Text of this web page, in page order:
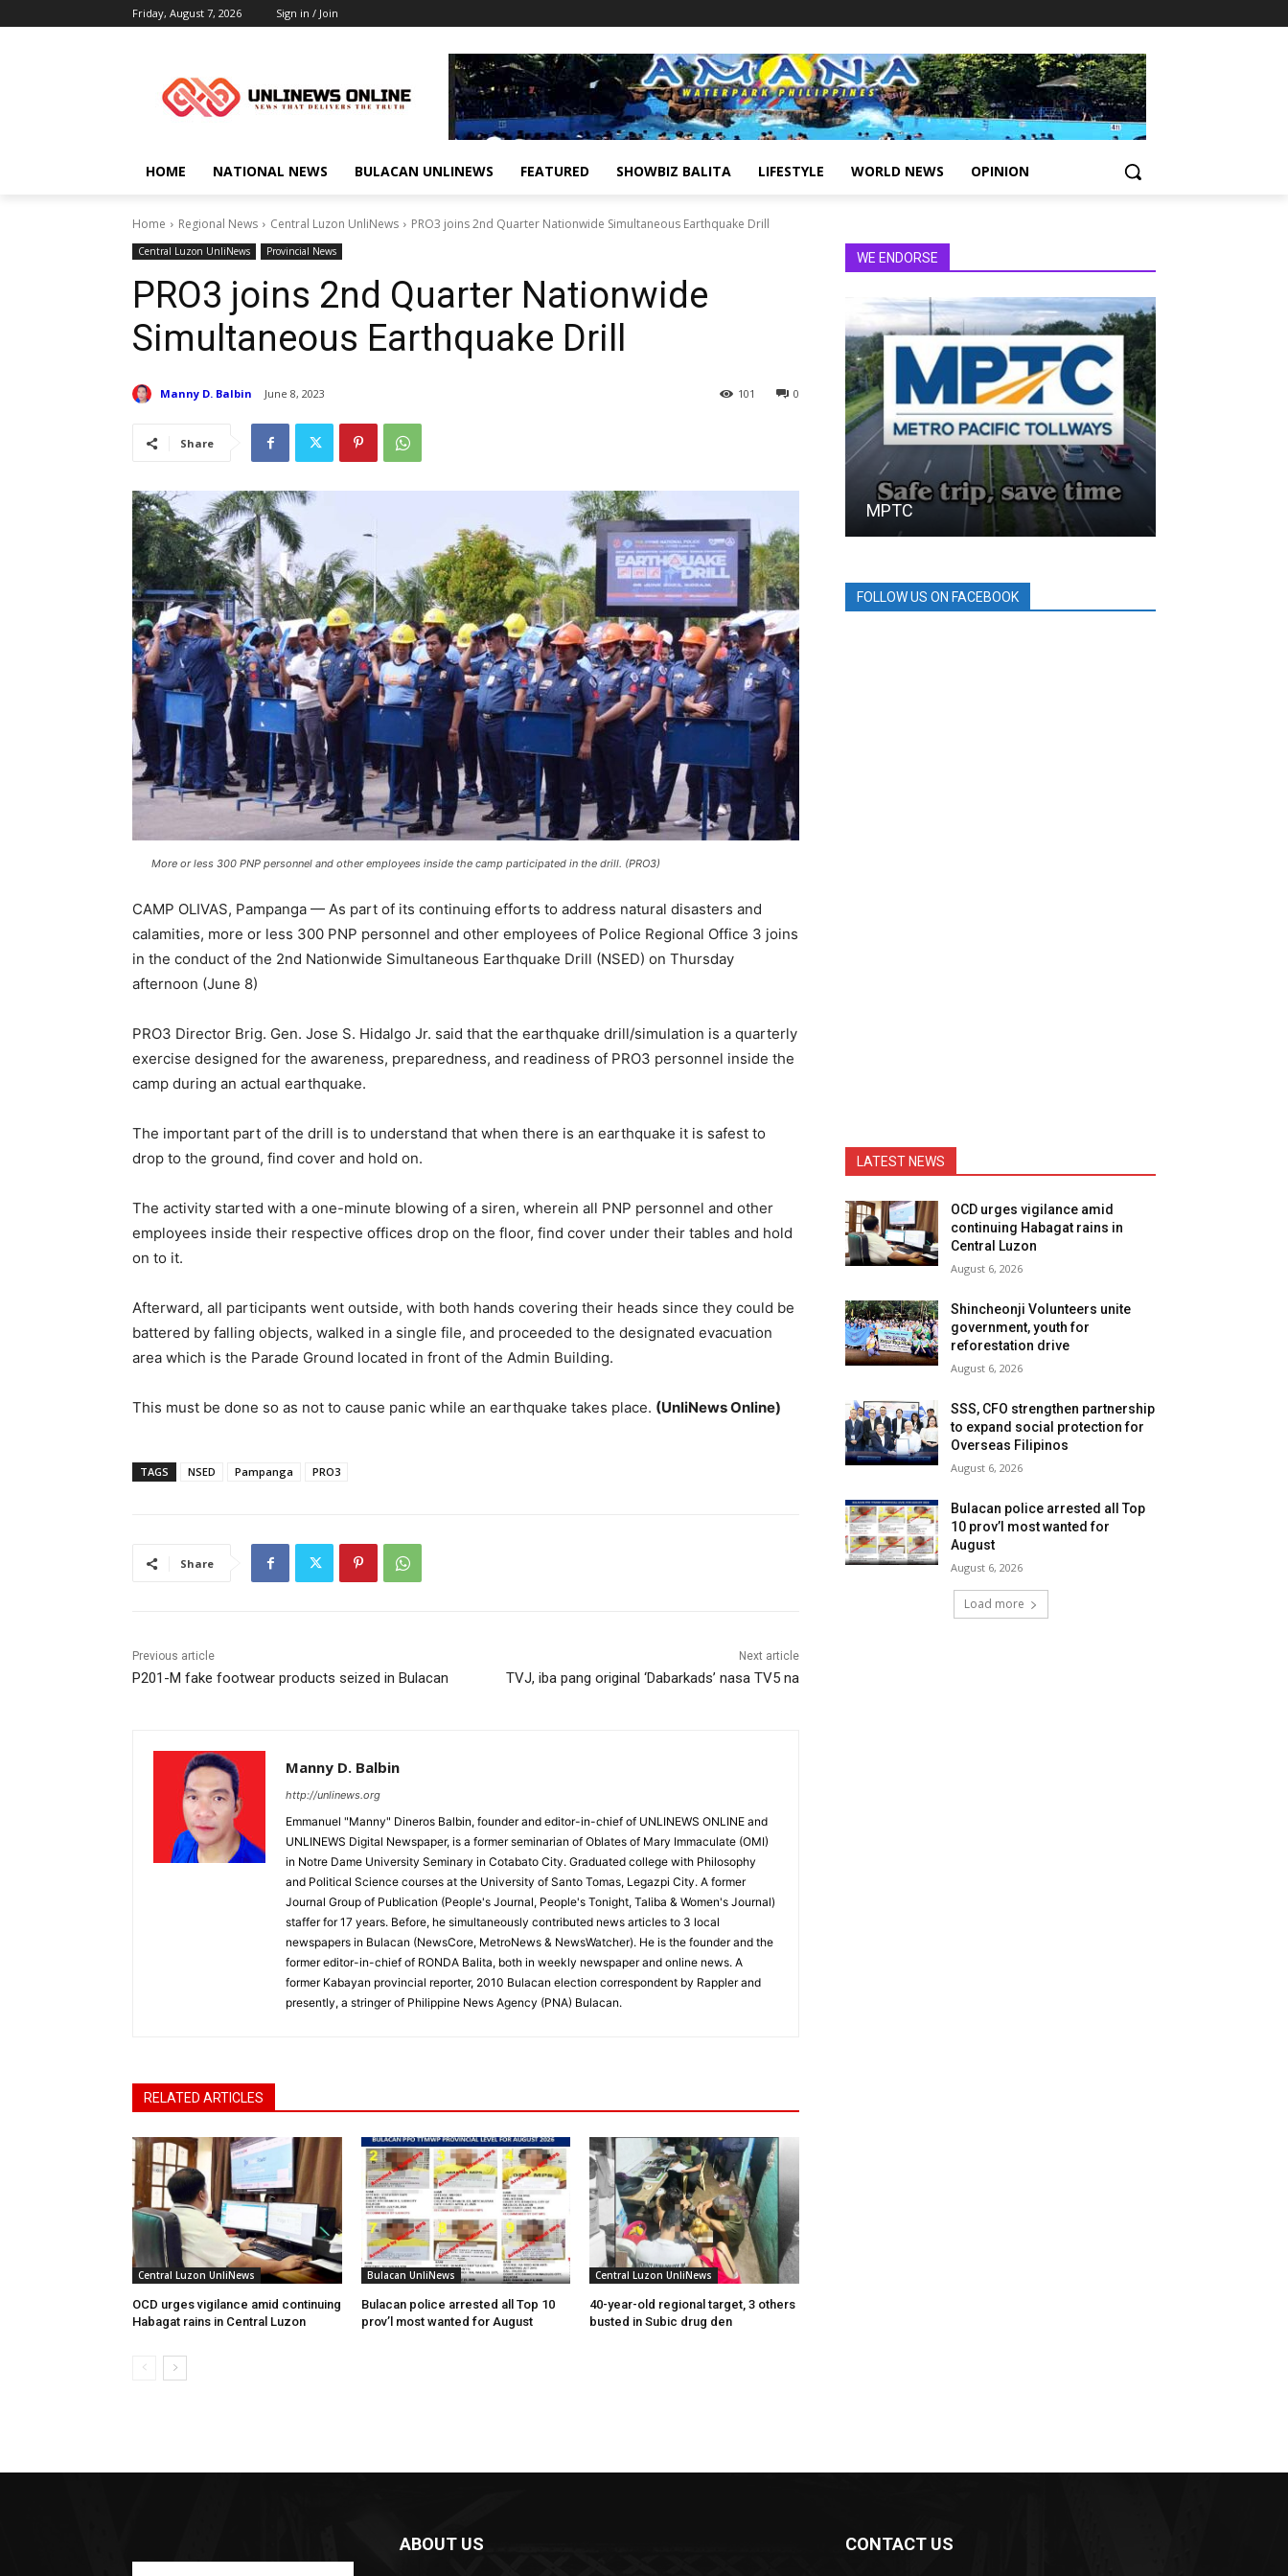
Friday, August 7, 2026 Sign in / Join
HOME NATIONAL NEWS BULACAN UNLINEWS FEATURED SHOWBIZ BALITA LIFESTYLE WORLD NEWS OPINION
Home Regional News Central Luzon UnliNews PRO3 joins 2nd Quarter Nationwide Simultaneous Earthquake Drill
Central Luzon UnliNews Provincial News
PRO3 joins 2nd Quarter Nationwide
Simultaneous Earthquake Drill
Manny D. Balbin June 8, 2023 0
101
Share
More or less 300 PNP personnel and other employees inside the camp participated in the drill. (PRO3)
CAMP OLIVAS, Pampanga — As part of its continuing efforts to address natural disasters and
calamities, more or less 300 PNP personnel and other employees of Police Regional Office 3 joins
in the conduct of the 2nd Nationwide Simultaneous Earthquake Drill (NSED) on Thursday
afternoon (June 8)
PRO3 Director Brig. Gen. Jose S. Hidalgo Jr. said that the earthquake drill/simulation is a quarterly
exercise designed for the awareness, preparedness, and readiness of PRO3 personnel inside the
camp during an actual earthquake.
The important part of the drill is to understand that when there is an earthquake it is safest to
drop to the ground, find cover and hold on.
The activity started with a one-minute blowing of a siren, wherein all PNP personnel and other
employees inside their respective offices drop on the floor, find cover under their tables and hold
on to it.
Afterward, all participants went outside, with both hands covering their heads since they could be
battered by falling objects, walked in a single file, and proceeded to the designated evacuation
area which is the Parade Ground located in front of the Admin Building.
This must be done so as not to cause panic while an earthquake takes place. (UnliNews Online)
TAGS NSED Pampanga PRO3
Share
Previous article
P201-M fake footwear products seized in Bulacan
Next article
TVJ, iba pang original ‘Dabarkads’ nasa TV5 na
Manny D. Balbin
http://unlinews.org
Emmanuel "Manny" Dineros Balbin, founder and editor-in-chief of UNLINEWS ONLINE and
UNLINEWS Digital Newspaper, is a former seminarian of Oblates of Mary Immaculate (OMI)
in Notre Dame University Seminary in Cotabato City. Graduated college with Philosophy
and Political Science courses at the University of Santo Tomas, Legazpi City. A former
Journal Group of Publication (People's Journal, People's Tonight, Taliba & Women's Journal)
staffer for 17 years. Before, he simultaneously contributed news articles to 3 local
newspapers in Bulacan (NewsCore, MetroNews & NewsWatcher). He is the founder and the
former editor-in-chief of RONDA Balita, both in weekly newspaper and online news. A
former Kabayan provincial reporter, 2010 Bulacan election correspondent by Rappler and
presently, a stringer of Philippine News Agency (PNA) Bulacan.
RELATED ARTICLES
Central Luzon UnliNews
OCD urges vigilance amid continuing
Habagat rains in Central Luzon
Bulacan UnliNews
Bulacan police arrested all Top 10
prov’l most wanted for August
Central Luzon UnliNews
40-year-old regional target, 3 others
busted in Subic drug den
WE ENDORSE
MPTC
FOLLOW US ON FACEBOOK
LATEST NEWS
OCD urges vigilance amid
continuing Habagat rains in
Central Luzon
August 6, 2026
Shincheonji Volunteers unite
government, youth for
reforestation drive
August 6, 2026
SSS, CFO strengthen partnership
to expand social protection for
Overseas Filipinos
August 6, 2026
Bulacan police arrested all Top
10 prov’l most wanted for
August
August 6, 2026
Load more
ABOUT US CONTACT US